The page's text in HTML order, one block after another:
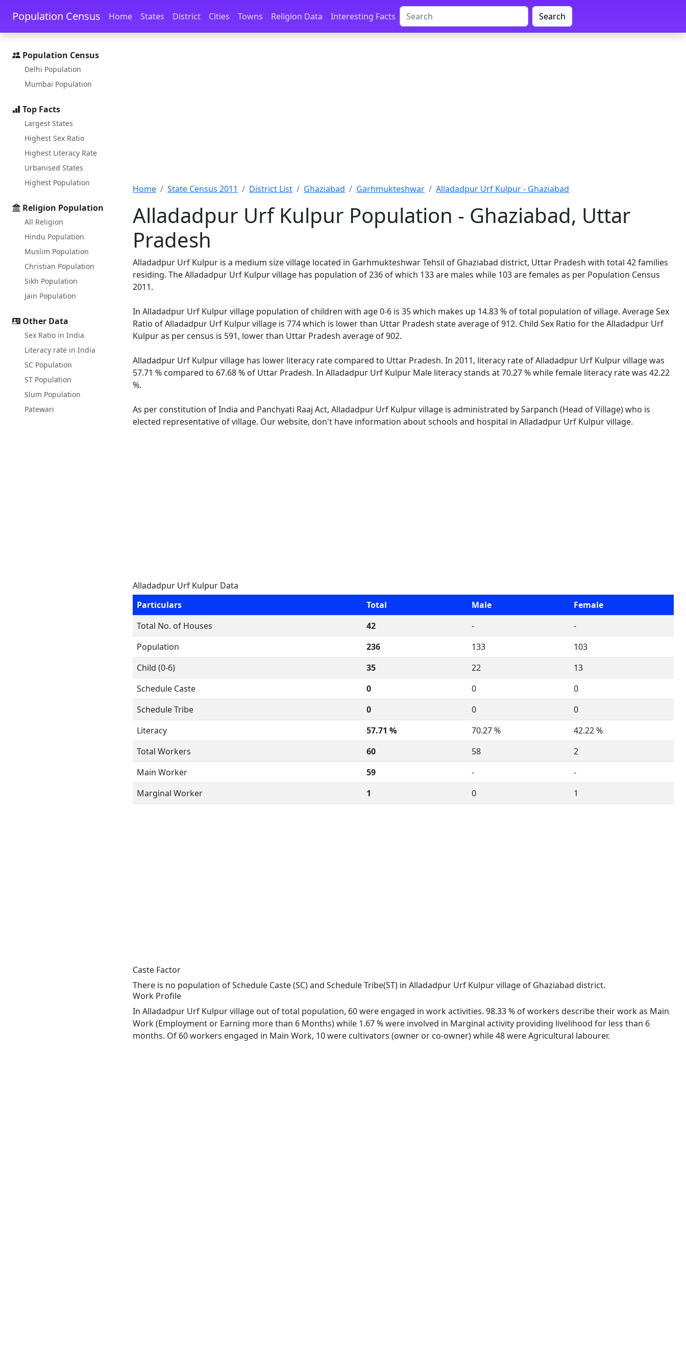
Skip to main content Skip to docs navigation
Population Census Home States District Cities Towns Religion Data Interesting Facts Search
Population Census
Delhi Population
Mumbai Population
Top Facts
Largest States
Highest Sex Ratio
Highest Literacy Rate
Urbanised States
Highest Population
Religion Population
All Religion
Hindu Population
Muslim Population
Christian Population
Sikh Population
Jain Population
Other Data
Sex Ratio in India
Literacy rate in India
SC Population
ST Population
Slum Population
Patewari
Home State Census 2011 District List Ghaziabad Garhmukteshwar Alladadpur Urf Kulpur - Ghaziabad
Alladadpur Urf Kulpur Population - Ghaziabad, Uttar
Pradesh
Alladadpur Urf Kulpur is a medium size village located in Garhmukteshwar Tehsil of Ghaziabad district, Uttar Pradesh with total 42 families
residing. The Alladadpur Urf Kulpur village has population of 236 of which 133 are males while 103 are females as per Population Census
2011.
In Alladadpur Urf Kulpur village population of children with age 0-6 is 35 which makes up 14.83 % of total population of village. Average Sex
Ratio of Alladadpur Urf Kulpur village is 774 which is lower than Uttar Pradesh state average of 912. Child Sex Ratio for the Alladadpur Urf
Kulpur as per census is 591, lower than Uttar Pradesh average of 902.
Alladadpur Urf Kulpur village has lower literacy rate compared to Uttar Pradesh. In 2011, literacy rate of Alladadpur Urf Kulpur village was
57.71 % compared to 67.68 % of Uttar Pradesh. In Alladadpur Urf Kulpur Male literacy stands at 70.27 % while female literacy rate was 42.22
%.
As per constitution of India and Panchyati Raaj Act, Alladadpur Urf Kulpur village is administrated by Sarpanch (Head of Village) who is
elected representative of village. Our website, don't have information about schools and hospital in Alladadpur Urf Kulpur village.
Alladadpur Urf Kulpur Data
Particulars
Total Male
Female
Total No. of Houses
42 -
-
Population
236 133
103
Child (0-6)
35 22
13
Schedule Caste
0 0
0
Schedule Tribe
0 0
0
Literacy
57.71 % 70.27 %
42.22 %
Total Workers
60 58
2
Main Worker
59 -
-
Marginal Worker
1 0 1
Caste Factor
There is no population of Schedule Caste (SC) and Schedule Tribe(ST) in Alladadpur Urf Kulpur village of Ghaziabad district.
Work Profile
In Alladadpur Urf Kulpur village out of total population, 60 were engaged in work activities. 98.33 % of workers describe their work as Main
Work (Employment or Earning more than 6 Months) while 1.67 % were involved in Marginal activity providing livelihood for less than 6
months. Of 60 workers engaged in Main Work, 10 were cultivators (owner or co-owner) while 48 were Agricultural labourer.